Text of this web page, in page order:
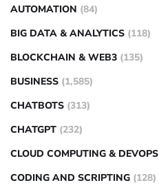
AUTOMATION (84)
BIG DATA & ANALYTICS (118)
BLOCKCHAIN & WEB3 (135)
BUSINESS (1,585)
CHATBOTS (313)
CHATGPT (232)
CLOUD COMPUTING & DEVOPS
CODING AND SCRIPTING (128)